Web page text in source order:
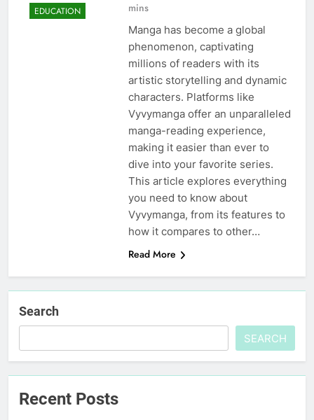
EDUCATION
mins
Manga has become a global
phenomenon, captivating
millions of readers with its
artistic storytelling and dynamic
characters. Platforms like
Vyvymanga offer an unparalleled
manga-reading experience,
making it easier than ever to
dive into your favorite series.
This article explores everything
you need to know about
Vyvymanga, from its features to
how it compares to other…
Read More
Search
SEARCH
Recent Posts